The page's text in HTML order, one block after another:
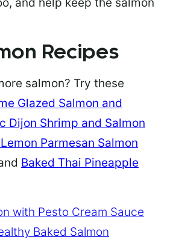
and help keep the salmon
Recipes
salmon? Try these
Glazed Salmon and
Dijon Shrimp and Salmon
Parmesan Salmon
Baked Thai Pineapple
with Pesto Cream Sauce
Baked Salmon